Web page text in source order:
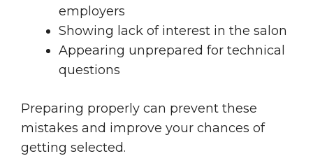
employers
Showing lack of interest in the salon
Appearing unprepared for technical
questions
Preparing properly can prevent these
mistakes and improve your chances of
getting selected.